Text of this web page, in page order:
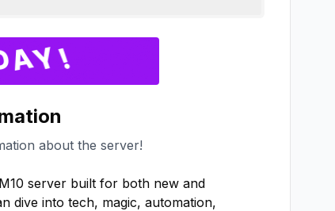
about the server!
server built for both new and
dive into tech, magic, automation,